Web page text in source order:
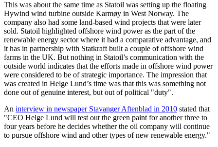
This was about the same time as Statoil was setting up the floating
Hywind wind turbine outside Karmøy in West Norway. The
company also had some land-based wind projects that were later
sold. Statoil highlighted offshore wind power as the part of the
renewable energy sector where it had a comparative advantage, and
it has in partnership with Statkraft built a couple of offshore wind
farms in the UK. But nothing in Statoil’s communication with the
outside world indicates that the efforts made in offshore wind power
were considered to be of strategic importance. The impression that
was created in Helge Lund’s time was that this was something not
done out of genuine interest, but out of political "duty".
An interview in newspaper Stavanger Aftenblad in 2010 stated that
"CEO Helge Lund will test out the green paint for another three to
four years before he decides whether the oil company will continue
to pursue offshore wind and other types of new renewable energy."